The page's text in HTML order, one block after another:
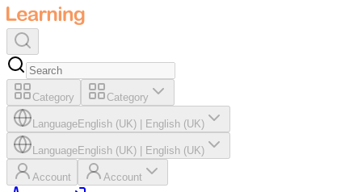
Category Category
LanguageEnglish (UK) English (UK)
LanguageEnglish (UK) English (UK)
Account Account